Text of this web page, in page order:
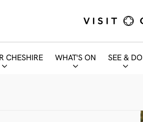
CHESHIRE WHAT'S ON SEE & DO